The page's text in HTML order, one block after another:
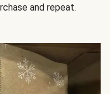
and repeat.